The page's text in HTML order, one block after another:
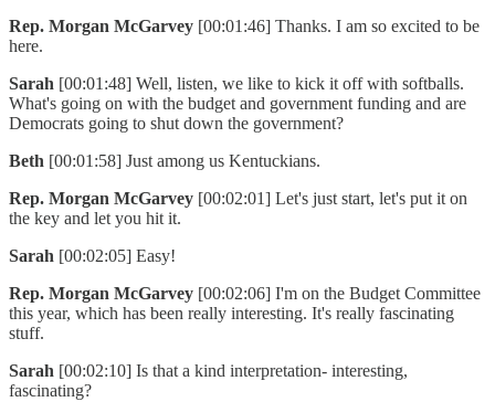
Rep. Morgan McGarvey [00:01:46] Thanks. I am so excited to be
here.
Sarah [00:01:48] Well, listen, we like to kick it off with softballs.
What's going on with the budget and government funding and are
Democrats going to shut down the government?
Beth [00:01:58] Just among us Kentuckians.
Rep. Morgan McGarvey [00:02:01] Let's just start, let's put it on
the key and let you hit it.
Sarah [00:02:05] Easy!
Rep. Morgan McGarvey [00:02:06] I'm on the Budget Committee
this year, which has been really interesting. It's really fascinating
stuff.
Sarah [00:02:10] Is that a kind interpretation- interesting,
fascinating?